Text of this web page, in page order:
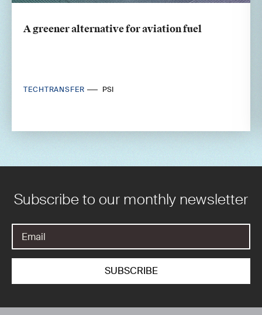
A greener alternative for aviation fuel
TECHTRANSFER PSI
Subscribe to our monthly newsletter